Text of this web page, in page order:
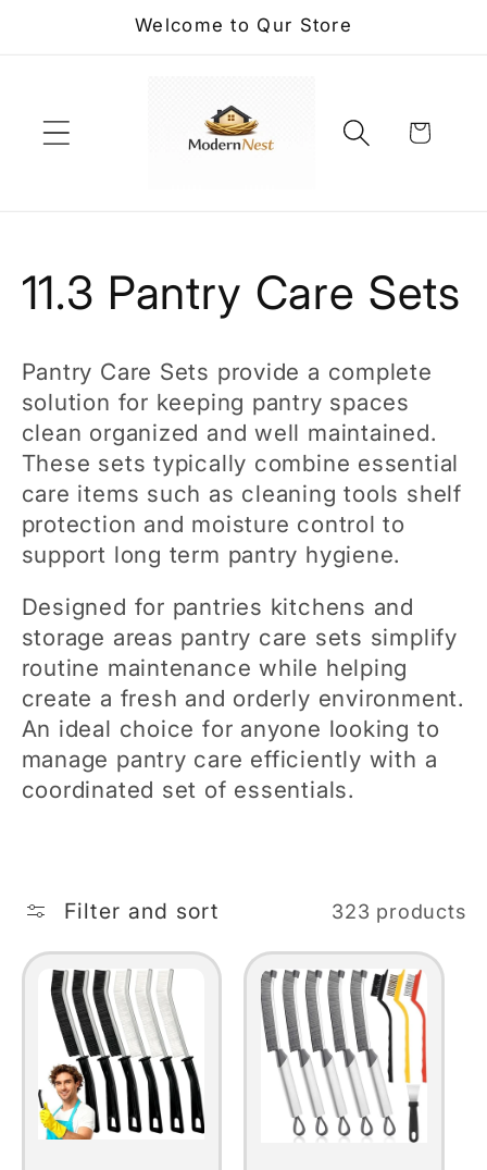
Welcome to Qur Store
Cart
C
o
l
l
e
c
t
i
o
n
11.3 Pantry Care Sets
Pantry Care Sets provide a complete
solution for keeping pantry spaces
clean organized and well maintained.
These sets typically combine essential
care items such as cleaning tools shelf
protection and moisture control to
support long term pantry hygiene.
Designed for pantries kitchens and
storage areas pantry care sets simplify
routine maintenance while helping
create a fresh and orderly environment.
An ideal choice for anyone looking to
manage pantry care efficiently with a
coordinated set of essentials.
Filter and sort 323 products